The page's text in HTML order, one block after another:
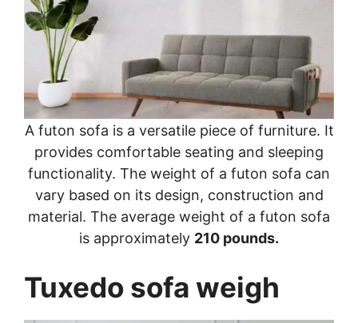
A futon sofa is a versatile piece of furniture. It
provides comfortable seating and sleeping
functionality. The weight of a futon sofa can
vary based on its design, construction and
material. The average weight of a futon sofa
is approximately 210 pounds.
Tuxedo sofa weigh